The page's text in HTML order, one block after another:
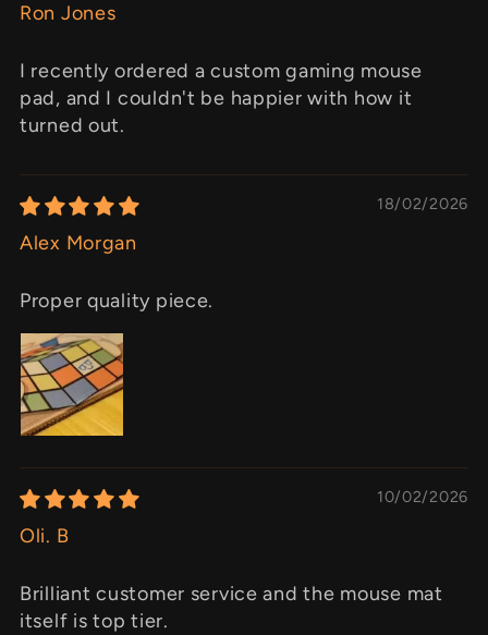
Ron Jones
I recently ordered a custom gaming mouse
pad, and I couldn't be happier with how it
turned out.
18/02/2026
Alex Morgan
Proper quality piece.
10/02/2026
Oli. B
Brilliant customer service and the mouse mat
itself is top tier.